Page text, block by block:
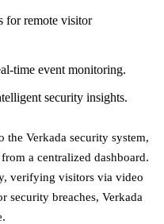
for remote visitor
time event monitoring.
security insights.
the Verkada security system,
a centralized dashboard.
verifying visitors via video
security breaches, Verkada